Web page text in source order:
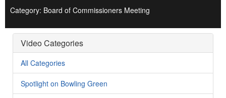
Category: Board of Commissioners Meeting
Video Categories
All Categories
Spotlight on Bowling Green